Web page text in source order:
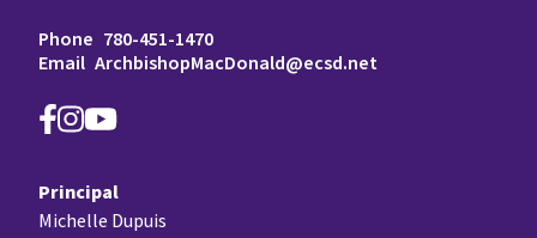
Phone 780-451-1470
Email ArchbishopMacDonald@ecsd.net
Principal
Michelle Dupuis